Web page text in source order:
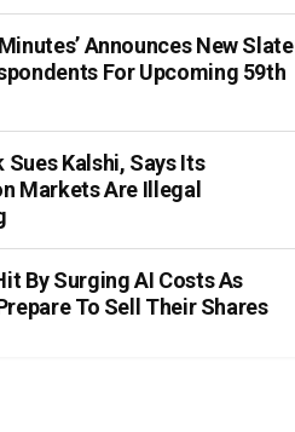
Minutes’ Announces New Slate
For Upcoming 59th
Sues Kalshi, Says Its
Markets Are Illegal
By Surging AI Costs As
To Sell Their Shares